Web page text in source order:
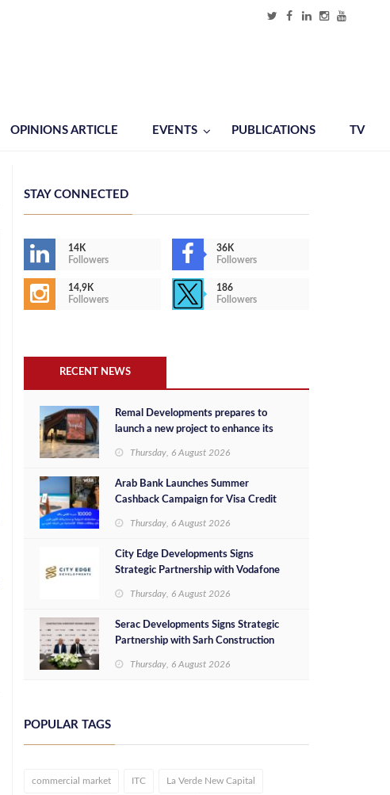
OPINIONS ARTICLE EVENTS PUBLICATIONS TV
STAY CONNECTED
14K
Followers
36K
Followers
14,9K
Followers
186
Followers
RECENT NEWS
Remal Developments prepares to
launch a new project to enhance its
success in the Egyptian market
Thursday, 6 August 2026
Arab Bank Launches Summer
Cashback Campaign for Visa Credit
Thursday, 6 August 2026
City Edge Developments Signs
Strategic Partnership with Vodafone
Services at Downtown New Alamein
Thursday, 6 August 2026
Serac Developments Signs Strategic
Partnership with Sarh Construction
North Coast
Thursday, 6 August 2026
POPULAR TAGS
commercial market ITC La Verde New Capital